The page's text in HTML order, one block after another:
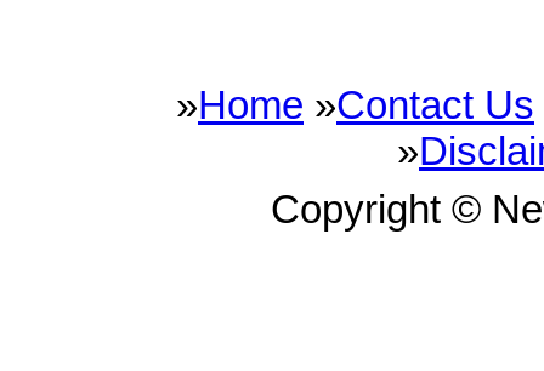
»Home »Contact Us
»
Copyright ©